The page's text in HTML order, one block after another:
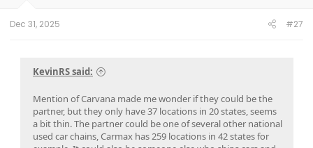
Dec 31, 2025 #27
KevinRS said:
Mention of Carvana made me wonder if they could be the
partner, but they only have 37 locations in 20 states, seems
a bit thin. The partner could be one of several other national
used car chains, Carmax has 259 locations in 42 states for